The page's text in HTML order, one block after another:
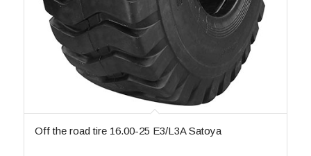
Off the road tire 16.00-25 E3/L3A Satoya